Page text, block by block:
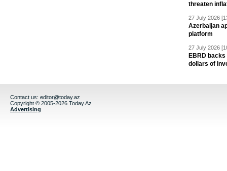
threaten
27 July 2026
Azerbaijan
platform
27 July 2026
EBRD
dollars of
Contact us: editor@today.az
Copyright © 2005-2026 Today.Az
Advertising